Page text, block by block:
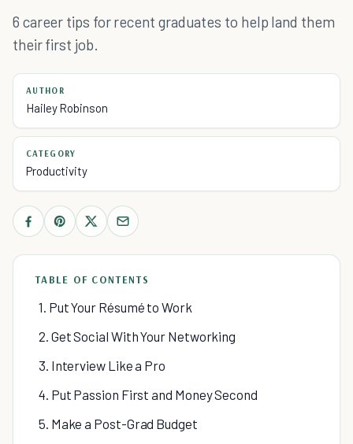
6 career tips for recent graduates to help land them
their first job.
AUTHOR
Hailey Robinson
CATEGORY
Productivity
TABLE OF CONTENTS
1. Put Your Résumé to Work
2. Get Social With Your Networking
3. Interview Like a Pro
4. Put Passion First and Money Second
5. Make a Post-Grad Budget